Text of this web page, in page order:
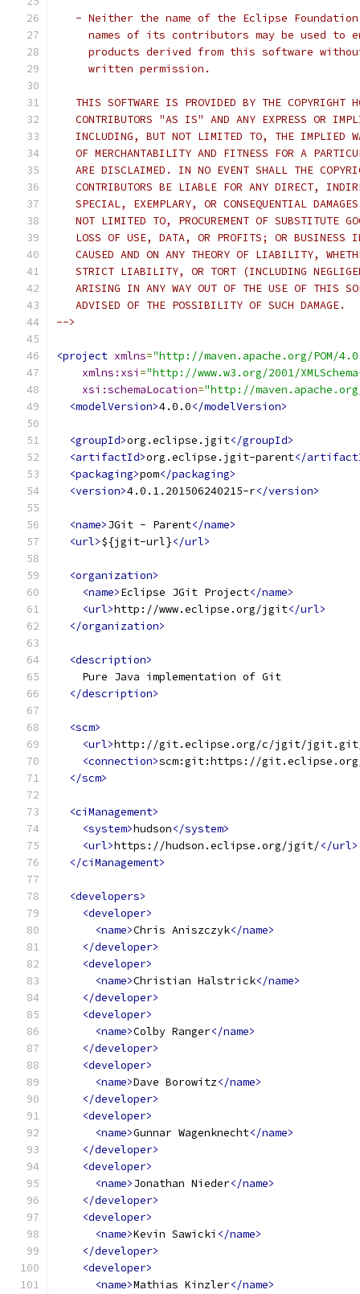
- Neither the name of the Eclipse
names of its contributors may be used to
products derived from this software
     written permission.
THIS SOFTWARE IS PROVIDED BY THE COPYRIGHT
CONTRIBUTORS "AS IS" AND ANY EXPRESS OR
INCLUDING, BUT NOT LIMITED TO, THE IMPLIED
OF MERCHANTABILITY AND FITNESS FOR A
ARE DISCLAIMED. IN NO EVENT SHALL THE
CONTRIBUTORS BE LIABLE FOR ANY DIRECT,
SPECIAL, EXEMPLARY, OR CONSEQUENTIAL
NOT LIMITED TO, PROCUREMENT OF SUBSTITUTE
LOSS OF USE, DATA, OR PROFITS; OR BUSINESS
CAUSED AND ON ANY THEORY OF LIABILITY,
STRICT LIABILITY, OR TORT (INCLUDING
ARISING IN ANY WAY OUT OF THE USE OF THIS
   ADVISED OF THE POSSIBILITY OF SUCH DAMAGE.
-->
<project xmlns="http://maven.apache.org/POM/
xmlns:xsi ="http://www.w3.org/2001/
xsi:schemaLocation="http://
<modelVersion>4.0.0</modelVersion>
<groupId>org.eclipse.jgit</groupId>
<artifactId>org.eclipse.jgit-parent</
<packaging>pom</packaging>
<version>4.0.1.201506240215-r</version>
<name>JGit - Parent</name>
<url>${jgit-url}</url>
<organization>
<name>Eclipse JGit Project</name>
<url>http://www.eclipse.org/jgit</url>
</organization>
<description>
    Pure Java implementation of Git
</description>
<scm>
<url>http://git.eclipse.org/c/jgit/
<connection>scm:git:https://
</scm>
<ciManagement>
<system>hudson</system>
<url>https://hudson.eclipse.org/jgit/</url>
</ciManagement>
<developers>
<developer>
<name>Chris Aniszczyk</name>
</developer>
<developer>
<name>Christian Halstrick</name>
</developer>
<developer>
<name>Colby Ranger</name>
</developer>
<developer>
<name>Dave Borowitz</name>
</developer>
<developer>
<name>Gunnar Wagenknecht</name>
</developer>
<developer>
<name>Jonathan Nieder</name>
</developer>
<developer>
<name>Kevin Sawicki </name>
</developer>
<developer>
<name>Mathias Kinzler</name>